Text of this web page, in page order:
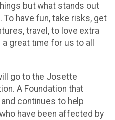
but what stands out
have fun, take risks, get
travel, to love extra
great time for us to all
go to the Josette
A Foundation that
and continues to help
have been affected by